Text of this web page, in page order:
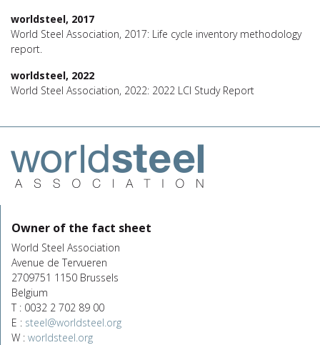
worldsteel, 2017
World Steel Association, 2017: Life cycle inventory methodology
report.
worldsteel, 2022
World Steel Association, 2022: 2022 LCI Study Report
Owner of the fact sheet
World Steel Association
Avenue de Tervueren
2709751 1150 Brussels
Belgium
T : 0032 2 702 89 00
E : steel@worldsteel.org
W : worldsteel.org